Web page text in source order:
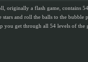
originally a flash game, contains
stars and roll the balls to the bubble
you get through all 54 levels of the